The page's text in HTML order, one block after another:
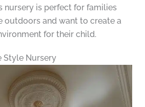
nursery is perfect for families
outdoors and want to create a
for their child.
Style Nursery